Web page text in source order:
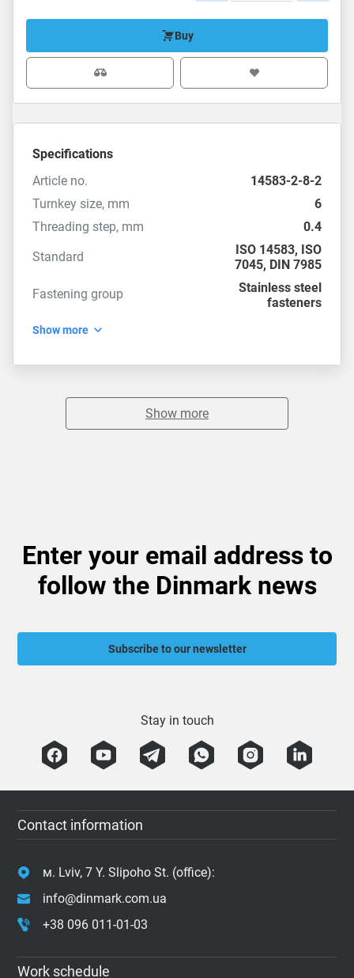
Buy
Specifications
Article no.
14583-2-8-2
Turnkey size, mm
6
Threading step, mm
0.4
Standard
ISO 14583, ISO
7045, DIN 7985
Fastening group
Stainless steel
fasteners
Show more
Show more
Enter your email address to
follow the Dinmark news
Subscribe to our newsletter
Stay in touch
Contact information
м. Lviv, 7 Y. Slipoho St. (office):
info@dinmark.com.ua
+38 096 011-01-03
Work schedule